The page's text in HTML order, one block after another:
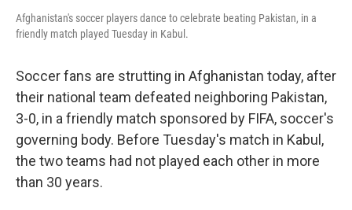
Afghanistan's soccer players dance to celebrate beating Pakistan, in a
friendly match played Tuesday in Kabul.
Soccer fans are strutting in Afghanistan today, after
their national team defeated neighboring Pakistan,
3-0, in a friendly match sponsored by FIFA, soccer's
governing body. Before Tuesday's match in Kabul,
the two teams had not played each other in more
than 30 years.